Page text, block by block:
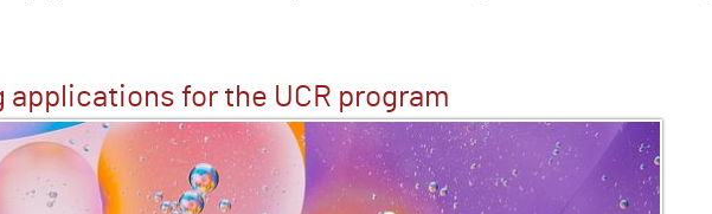
applications for the UCR program